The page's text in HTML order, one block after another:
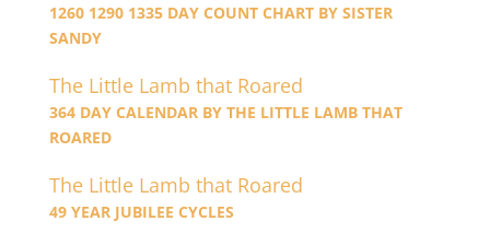
1260 1290 1335 DAY COUNT CHART BY SISTER
SANDY
The Little Lamb that Roared
364 DAY CALENDAR BY THE LITTLE LAMB THAT
ROARED
The Little Lamb that Roared
49 YEAR JUBILEE CYCLES